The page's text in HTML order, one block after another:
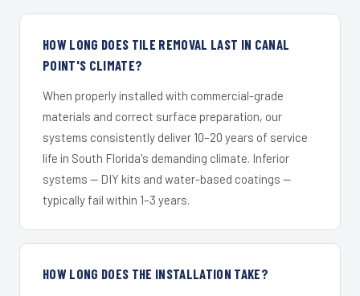
HOW LONG DOES TILE REMOVAL LAST IN CANAL
POINT'S CLIMATE?
When properly installed with commercial-grade
materials and correct surface preparation, our
systems consistently deliver 10–20 years of service
life in South Florida's demanding climate. Inferior
systems — DIY kits and water-based coatings —
typically fail within 1–3 years.
HOW LONG DOES THE INSTALLATION TAKE?